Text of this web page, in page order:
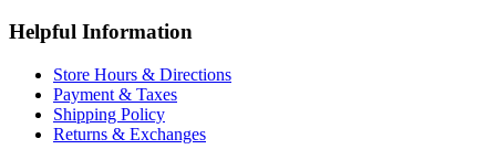
Helpful Information
Store Hours & Directions
Payment & Taxes
Shipping Policy
Returns & Exchanges